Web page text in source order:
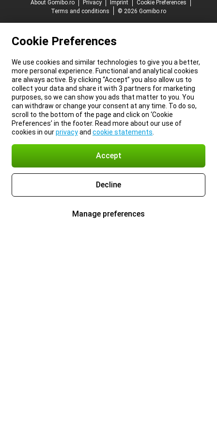
About Gomibo.ro
Privacy Imprint
Cookie Preferences
Terms and conditions
© 2026 Gomibo.ro
Cookie Preferences
We use cookies and similar technologies to give you a better,
more personal experience. Functional and analytical cookies
are always active. By clicking “Accept” you also allow us to
collect your data and share it with 3 partners for marketing
purposes, so we can show you ads that matter to you. You
can withdraw or change your consent at any time. To do so,
scroll to the bottom of the page and click on ‘Cookie
Preferences’ in the footer. Read more about our use of
cookies in ourprivacyand cookie statements
Accept
Decline
Manage preferences